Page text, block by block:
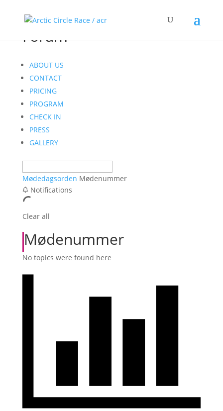
Forum
ABOUT US
CONTACT
PRICING
PROGRAM
CHECK IN
PRESS
GALLERY
Mødedagsorden Mødenummer
Notifications
Clear all
Mødenummer
No topics were found here